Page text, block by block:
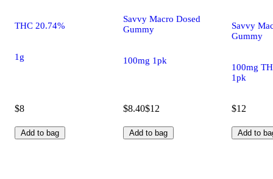
THC 20.74%
1g
$8
Add to bag
Savvy Macro Dosed
Gummy
100mg 1pk
$8.40$12
Add to bag
Savvy
Gummy
100mg
1pk
$12
Add to